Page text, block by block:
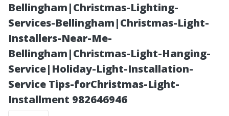
Bellingham|Christmas-Lighting-
Services-Bellingham|Christmas-Light-
Installers-Near-Me-
Bellingham|Christmas-Light-Hanging-
Service|Holiday-Light-Installation-
Service Tips-forChristmas-Light-
Installment 982646946
How All County
Medallion Stays
Ahead in the